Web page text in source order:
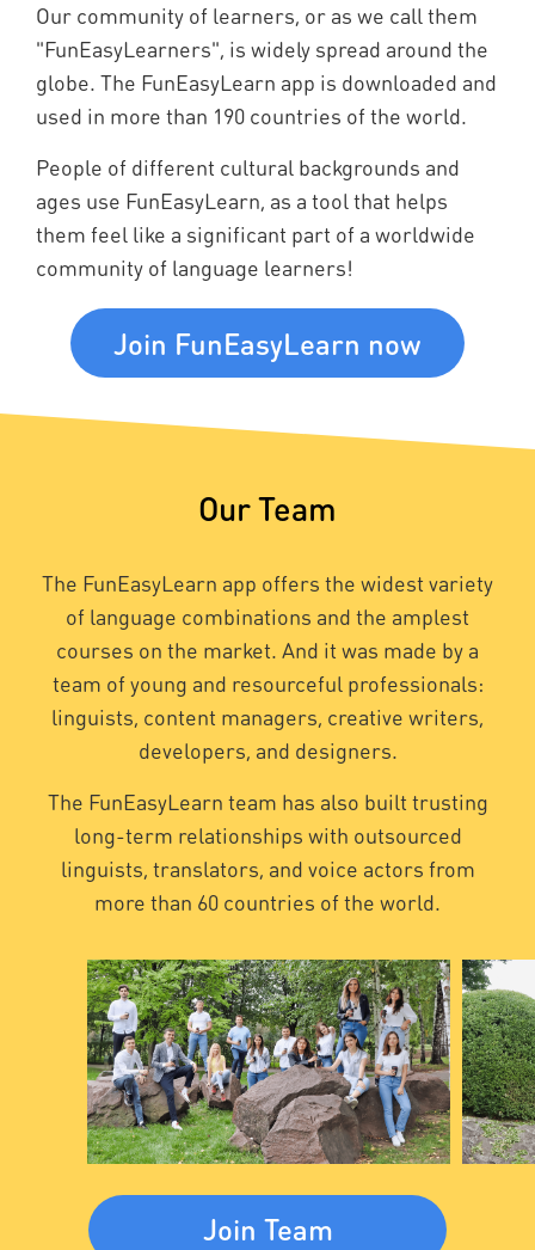
Our community of learners, or as we call them
"FunEasyLearners", is widely spread around the
globe. The FunEasyLearn app is downloaded and
used in more than 190 countries of the world.
People of different cultural backgrounds and
ages use FunEasyLearn, as a tool that helps
them feel like a significant part of a worldwide
community of language learners!
Join FunEasyLearn now
Our Team
The FunEasyLearn app offers the widest variety
of language combinations and the amplest
courses on the market. And it was made by a
team of young and resourceful professionals:
linguists, content managers, creative writers,
developers, and designers.
The FunEasyLearn team has also built trusting
long-term relationships with outsourced
linguists, translators, and voice actors from
more than 60 countries of the world.
Join Team